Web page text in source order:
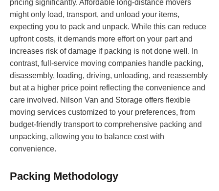
pricing significantly. Affordable long-distance movers
might only load, transport, and unload your items,
expecting you to pack and unpack. While this can reduce
upfront costs, it demands more effort on your part and
increases risk of damage if packing is not done well. In
contrast, full-service moving companies handle packing,
disassembly, loading, driving, unloading, and reassembly
but at a higher price point reflecting the convenience and
care involved. Nilson Van and Storage offers flexible
moving services customized to your preferences, from
budget-friendly transport to comprehensive packing and
unpacking, allowing you to balance cost with
convenience.
Packing Methodology